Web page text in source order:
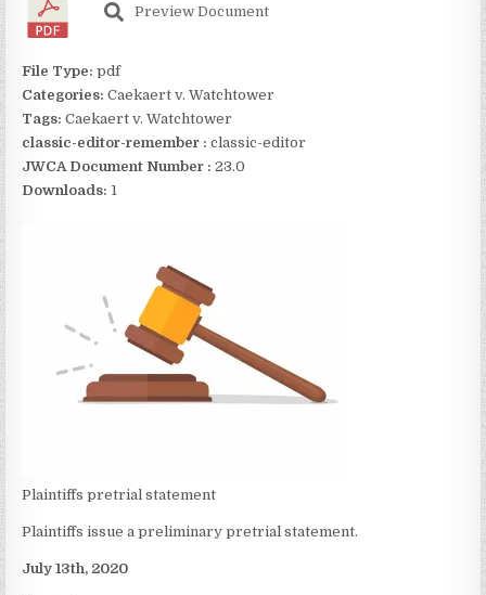
Plaintiffs pretrial statement
Plaintiffs issue a preliminary pretrial statement.
July 13th, 2020
Preview Document
File Type:pdf
Categories:Caekaert v. Watchtower
Tags:Caekaert v. Watchtower
classic-editor-remember : classic-editor
JWCA Document Number : 23.0
Downloads: 1